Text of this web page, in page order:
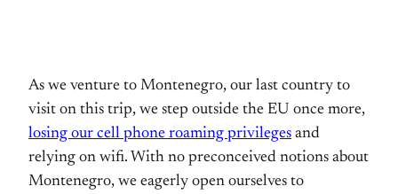
As we venture to Montenegro, our last country to
visit on this trip, we step outside the EU once more,
losing our cell phone roaming privileges and
relying on wifi. With no preconceived notions about
Montenegro, we eagerly open ourselves to